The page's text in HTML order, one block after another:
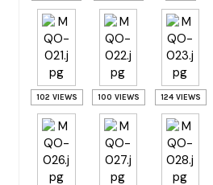
102 VIEWS 100 VIEWS 124 VIEWS